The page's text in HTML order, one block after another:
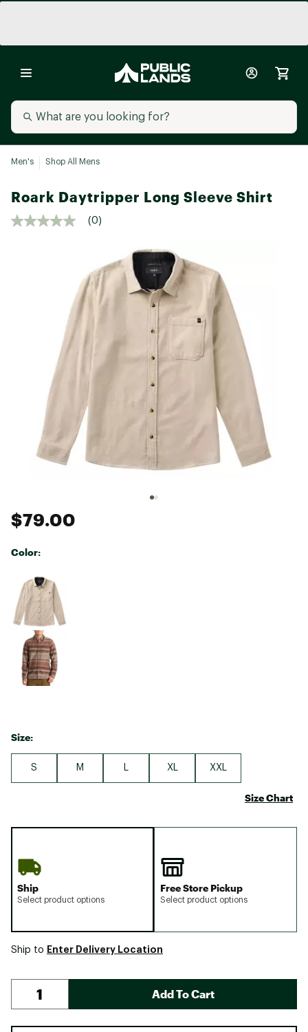
Men's Shop All Mens
Roark Daytripper Long Sleeve Shirt
(0)
$79.00
Color:
Selectable group
Size:
S M XL XXL
Size Chart
Ship
Select product options
Free Store Pickup
Select product options
Ship to Enter Delivery Location
Add To Cart